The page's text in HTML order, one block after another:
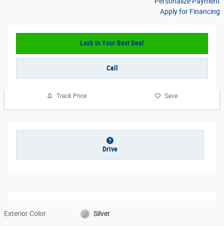
Apply for Financing
Lock In Your Best Deal
Call
Track Price Save
Drive
Exterior Color Silver